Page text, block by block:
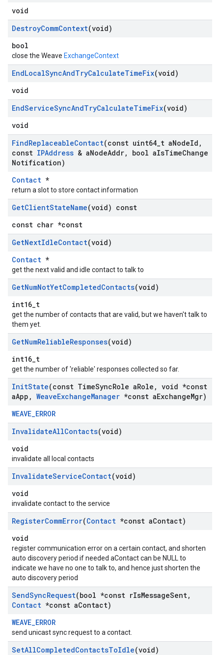
void
DestroyCommContext(void)
bool
close the Weave ExchangeContext
EndLocalSyncAndTryCalculateTimeFix(void)
void
EndServiceSyncAndTryCalculateTimeFix(void)
void
FindReplaceableContact(const uint64 t aNodeId ,
const IPAddress & aNodeAddr, bool aIsTimeChange
Notification)
Contact *
return a slot to store contact information
GetClientStateName(void) const
const char *const
GetNextIdleContact(void)
Contact *
get the next valid and idle contact to talk to
GetNumNotYetCompletedContacts(void)
int16_t
get the number of contacts that are valid, but we haven't talk to
them yet.
GetNumReliableResponses(void)
int16_t
get the number of 'reliable' responses collected so far.
InitState(const TimeSyncRole aRole , void *const
aApp , WeaveExchangeManager *const aExchangeMgr)
WEAVE_ERROR
InvalidateAllContacts(void)
void
invalidate all local contacts
InvalidateServiceContact(void)
void
invalidate contact to the service
RegisterCommError(Contact *const aContact)
void
register communication error on a certain contact, and shorten
auto discovery period if needed aContact can be NULL to
indicate we have no one to talk to, and hence just shorten the
auto discovery period
SendSyncRequest(bool *const rIsMessageSent,
Contact *const aContact)
WEAVE_ERROR
send unicast sync request to a contact.
SetAllCompletedContactsToIdle(void)